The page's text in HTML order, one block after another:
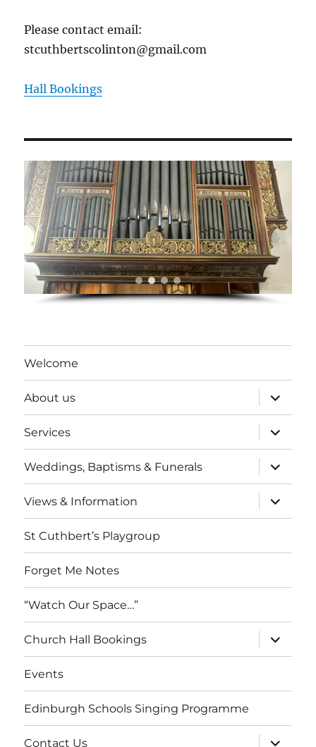
Please contact email:
stcuthbertscolinton@gmail.com
Hall Bookings
Welcome
About us
expand
child
menu
Services
expand
child
menu
Weddings, Baptisms & Funerals
expand
child
menu
Views & Information
expand
child
menu
St Cuthbert’s Playgroup
Forget Me Notes
“Watch Our Space…”
Church Hall Bookings
expand
child
menu
Events
Edinburgh Schools Singing Programme
Contact Us
expand